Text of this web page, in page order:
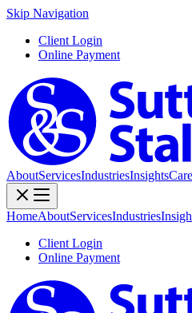
Skip Navigation
Client Login
Online Payment
AboutServicesIndustriesInsights
HomeAboutServicesIndustries
Client Login
Online Payment